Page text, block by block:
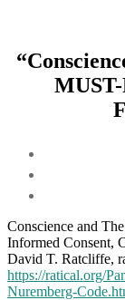
Conscience and
Informed Consent,
David T. Ratcliffe,
https://ratical.org/
Nuremberg-